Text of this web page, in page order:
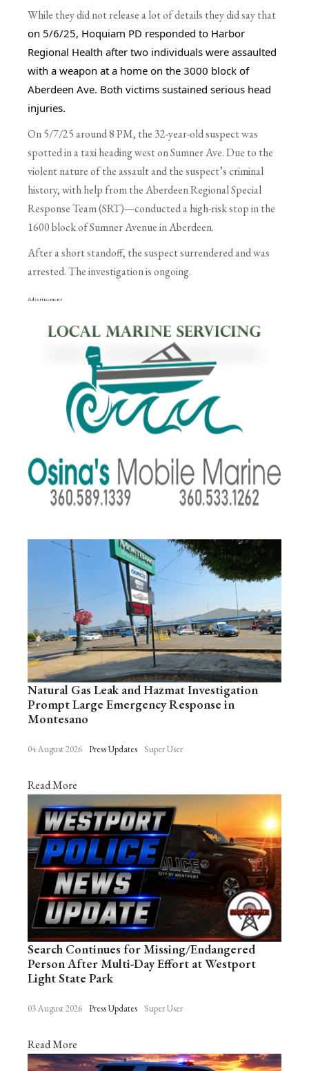
While they did not release a lot of details they did say that
on 5/6/25, Hoquiam PD responded to Harbor
Regional Health after two individuals were assaulted
with a weapon at a home on the 3000 block of
Aberdeen Ave. Both victims sustained serious head
injuries.
On 5/7/25 around 8 PM, the 32-year-old suspect was
spotted in a taxi heading west on Sumner Ave. Due to the
violent nature of the assault and the suspect’s criminal
history, with help from the Aberdeen Regional Special
Response Team (SRT)—conducted a high-risk stop in the
1600 block of Sumner Avenue in Aberdeen.
After a short standoff, the suspect surrendered and was
arrested. The investigation is ongoing.
Advertisement
Natural Gas Leak and Hazmat Investigation
Prompt Large Emergency Response in
Montesano
04 August 2026 Press Updates Super User
Read More
Search Continues for Missing/Endangered
Person After Multi-Day Effort at Westport
Light State Park
03 August 2026 Press Updates Super User
Read More